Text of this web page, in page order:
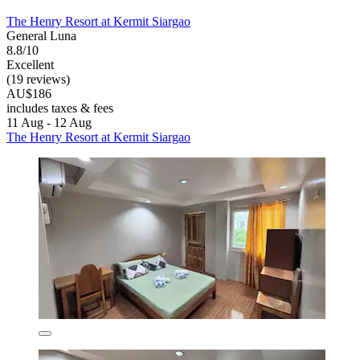
The Henry Resort at Kermit Siargao
General Luna
8.8/10
Excellent
(19 reviews)
AU$186
includes taxes & fees
11 Aug - 12 Aug
The Henry Resort at Kermit Siargao